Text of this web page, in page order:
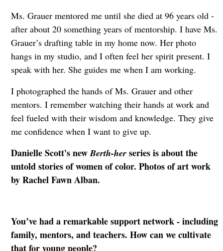
Ms. Grauer mentored me until she died at 96 years old -
after about 20 something years of mentorship. I have Ms.
Grauer’s drafting table in my home now. Her photo
hangs in my studio, and I often feel her spirit present. I
speak with her. She guides me when I am working.
I photographed the hands of Ms. Grauer and other
mentors. I remember watching their hands at work and
feel fueled with their wisdom and knowledge. They give
me confidence when I want to give up.
Danielle Scott's newBerth-herseries is about the
untold stories of women of color. Photos of art work
by Rachel Fawn Alban.
You’ve had a remarkable support network - including
family, mentors, and teachers. How can we cultivate
that for young people?